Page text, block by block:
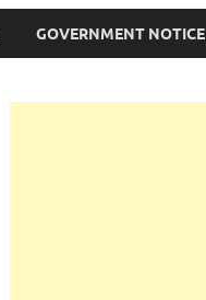
GOVERNMENT NOTICE